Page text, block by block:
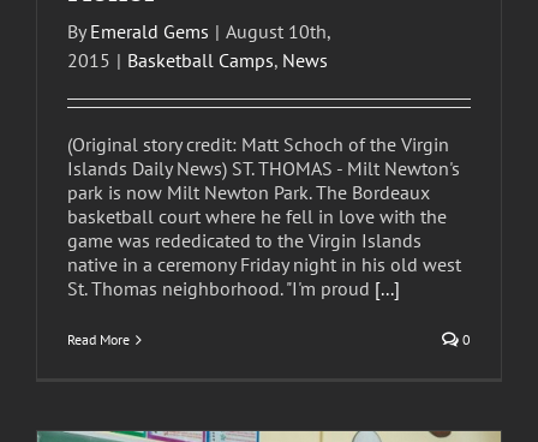
ByEmerald Gems | August 10th,
2015 | Basketball Camps, News
(Original story credit: Matt Schoch of the Virgin
Islands Daily News) ST. THOMAS - Milt Newton's
park is now Milt Newton Park. The Bordeaux
basketball court where he fell in love with the
game was rededicated to the Virgin Islands
native in a ceremony Friday night in his old west
St. Thomas neighborhood. "I'm proud [...]
Read More 0